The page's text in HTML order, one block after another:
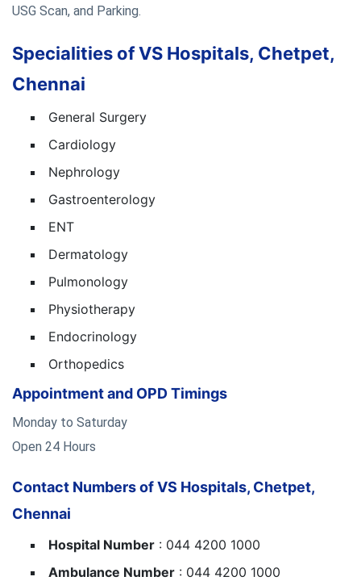
USG Scan, and Parking.
Specialities of VS Hospitals, Chetpet,
Chennai
General Surgery
Cardiology
Nephrology
Gastroenterology
ENT
Dermatology
Pulmonology
Physiotherapy
Endocrinology
Orthopedics
Appointment and OPD Timings
Monday to Saturday
Open 24 Hours
Contact Numbers of VS Hospitals, Chetpet,
Chennai
Hospital Number : 044 4200 1000
Ambulance Number : 044 4200 1000